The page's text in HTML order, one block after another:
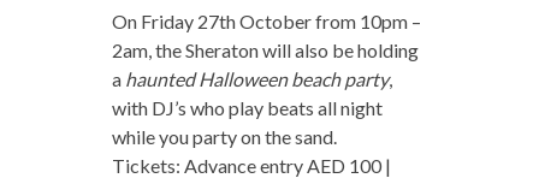
On Friday 27th October from 10pm –
2am, the Sheraton will also be holding
a haunted Halloween beach party,
with DJ’s who play beats all night
while you party on the sand.
Tickets: Advance entry AED 100 |